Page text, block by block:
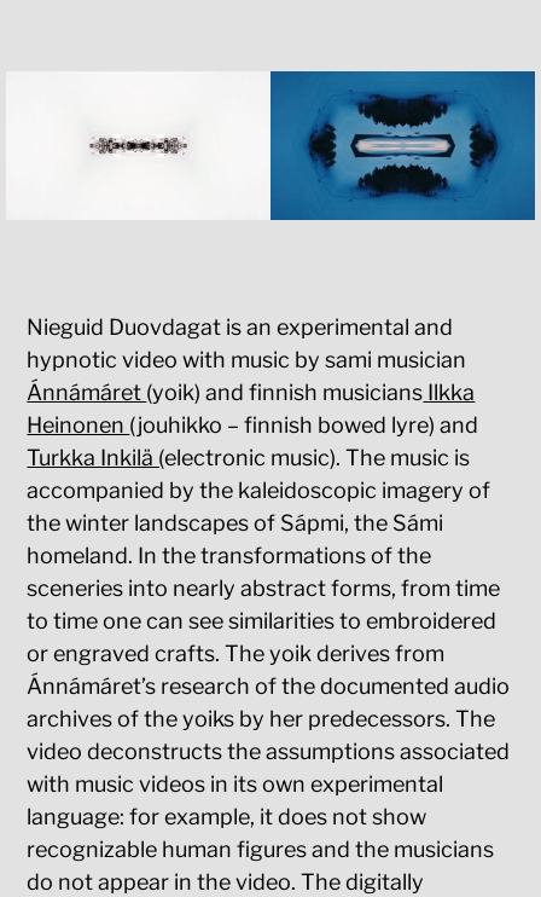
Nieguid Duovdagat is an experimental and
hypnotic video with music by sami musician
Ánnámáret (yoik) and finnish musicians Ilkka
Heinonen (jouhikko – finnish bowed lyre) and
Turkka Inkilä (electronic music). The music is
accompanied by the kaleidoscopic imagery of
the winter landscapes of Sápmi, the Sámi
homeland. In the transformations of the
sceneries into nearly abstract forms, from time
to time one can see similarities to embroidered
or engraved crafts. The yoik derives from
Ánnámáret’s research of the documented audio
archives of the yoiks by her predecessors. The
video deconstructs the assumptions associated
with music videos in its own experimental
language: for example, it does not show
recognizable human figures and the musicians
do not appear in the video. The digitally